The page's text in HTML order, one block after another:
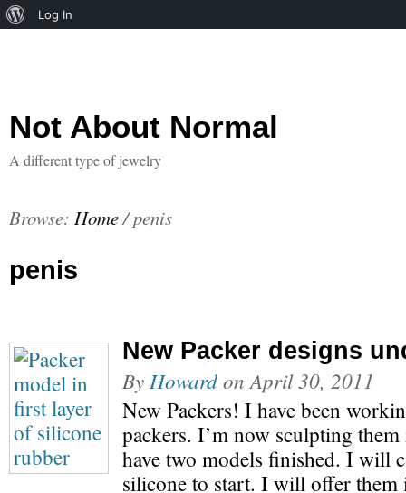
Not About Normal
A different type of jewelry
Browse: Home/penis
penis
New Packer designs
By Howardon April 30, 2011
New Packers! I have been
packers. I’m now sculpting
have two models finished. I will
silicone to start. I will offer them
About
Log In